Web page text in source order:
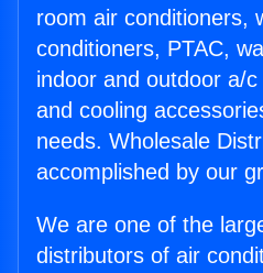
room air conditioners,
conditioners, PTAC,
indoor and outdoor a/
and cooling
needs. Wholesale
accomplished by our
We are one of the
distributors of air